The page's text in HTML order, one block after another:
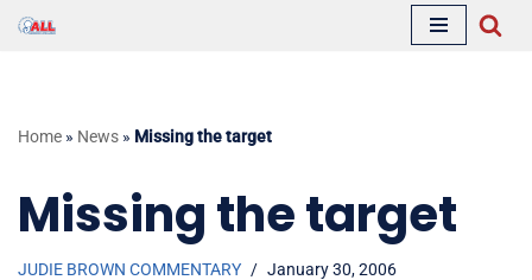
Home » News » Missing the target
Missing the target
JUDIE BROWN COMMENTARY January 30, 2006